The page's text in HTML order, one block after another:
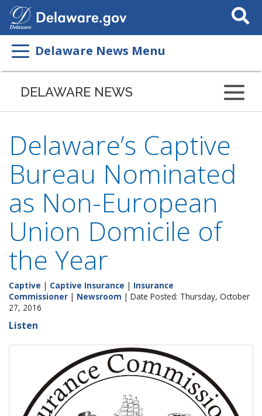
Search
This
Delaware News Menu
DELAWARE NEWS
Delaware’s Captive
Bureau Nominated
as Non-European
Union Domicile of
the Year
Captive | Captive Insurance | Insurance
Commissioner | Newsroom | Date Posted: Thursday, October
27, 2016
Listen